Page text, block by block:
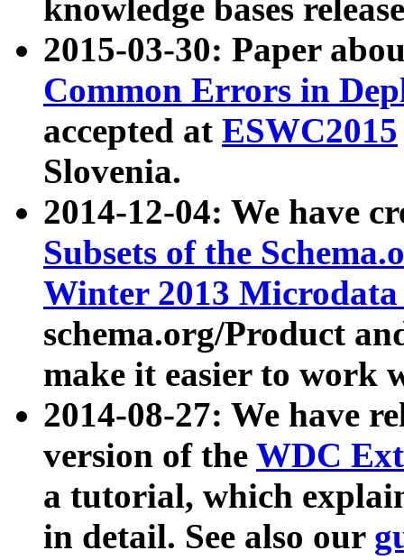
knowledge bases
2015-03-30: Paper
Common Errors in
accepted at ESWC2015
Slovenia.
2014-12-04: We have
Subsets of the
Winter 2013
schema.org/Product
make it easier to work
2014-08-27: We have
version of the WDC
a tutorial, which
in detail. See also our